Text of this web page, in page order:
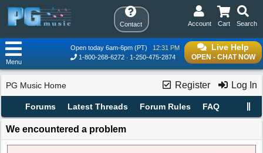
Contact Search
Cart
Account
Live Help
OPEN - CHAT NOW
Open today 6am-6pm (PT)
12:31 PM
1-800-268-6272
1-250-475-2874
Menu
Register Log In
PG Music Home
Forums Latest Threads Forum Rules FAQ
We encountered a problem